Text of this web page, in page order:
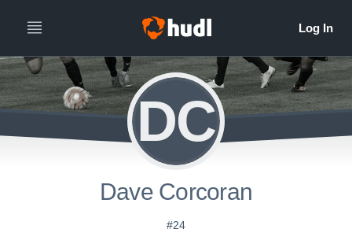
DC
Dave Corcoran
#24